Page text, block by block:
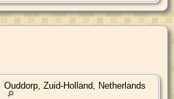
Ouddorp, Zuid-Holland, Netherlands